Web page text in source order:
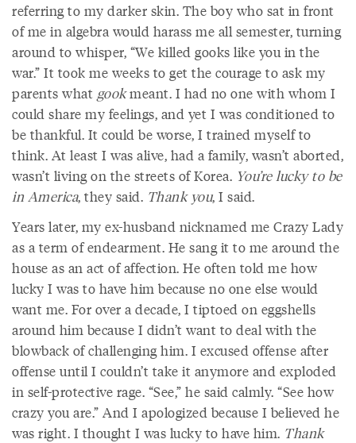
referring to my darker skin. The boy who sat in front
of me in algebra would harass me all semester, turning
around to whisper, “We killed gooks like you in the
war.” It took me weeks to get the courage to ask my
parents what gookmeant. I had no one with whom I
could share my feelings, and yet I was conditioned to
be thankful. It could be worse, I trained myself to
think. At least I was alive, had a family, wasn’t aborted,
wasn’t living on the streets of Korea. You’re lucky to be
in America, they said. Thank you, I said.
Years later, my ex-husband nicknamed me Crazy Lady
as a term of endearment. He sang it to me around the
house as an act of affection. He often told me how
lucky I was to have him because no one else would
want me. For over a decade, I tiptoed on eggshells
around him because I didn’t want to deal with the
blowback of challenging him. I excused offense after
offense until I couldn’t take it anymore and exploded
in self-protective rage. “See,” he said calmly. “See how
crazy you are.” And I apologized because I believed he
was right. I thought I was lucky to have him. Thank